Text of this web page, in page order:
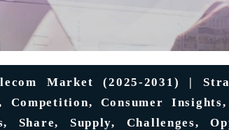
Market (2025-2031) |
Competition, Consumer
Share, Supply, Challenges,